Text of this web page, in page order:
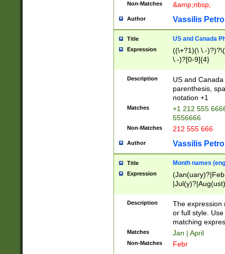
Non-Matches &amp;nbsp;
Author Vassilis
Title US and Canada
Expression
((\+?1)(\ \.-
\.-)?[0-9]{4}
Description
US and
parenthesis,
notation +1
Matches
+1 212 555
5556666
Non-Matches 212 555 666
Author Vassilis
Title Month names
Expression
(ember)?)
Description
The expression
or full style.
matching
Matches Jan | April
Non-Matches Febr